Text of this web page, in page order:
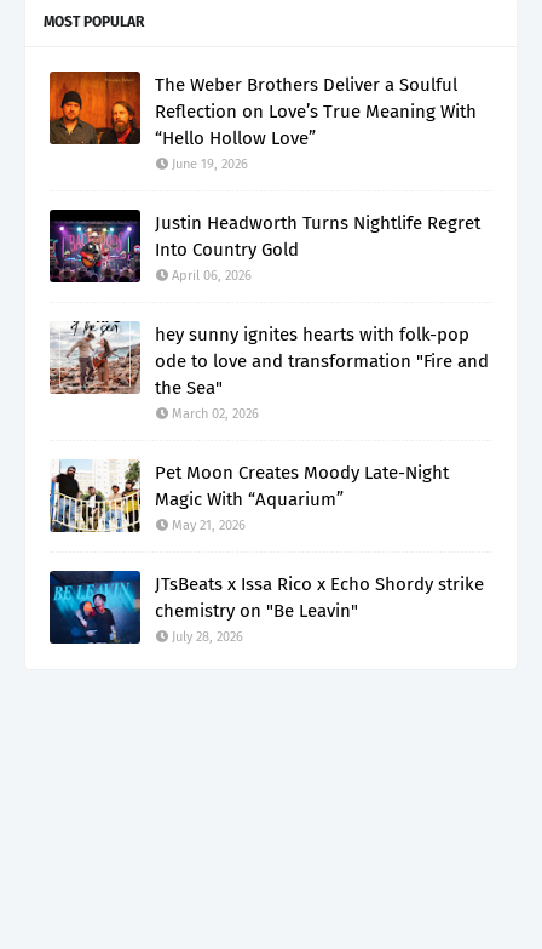
MOST POPULAR
The Weber Brothers Deliver a Soulful
Reflection on Love’s True Meaning With
“Hello Hollow Love”
June 19, 2026
Justin Headworth Turns Nightlife Regret
Into Country Gold
April 06, 2026
hey sunny ignites hearts with folk-pop
ode to love and transformation "Fire and
the Sea"
March 02, 2026
Pet Moon Creates Moody Late-Night
Magic With “Aquarium”
May 21, 2026
JTsBeats x Issa Rico x Echo Shordy strike
chemistry on "Be Leavin"
July 28, 2026